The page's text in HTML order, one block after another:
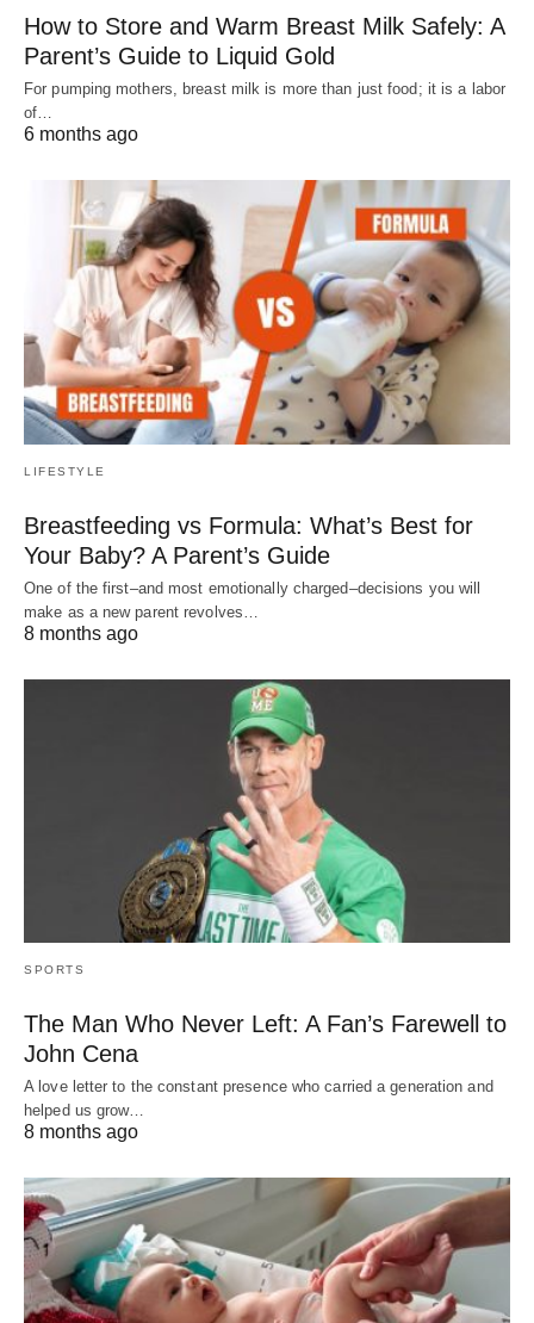
How to Store and Warm Breast Milk Safely: A
Parent’s Guide to Liquid Gold
For pumping mothers, breast milk is more than just food; it is a labor
of…
6 months ago
LIFESTYLE
Breastfeeding vs Formula: What’s Best for
Your Baby? A Parent’s Guide
One of the first–and most emotionally charged–decisions you will
make as a new parent revolves…
8 months ago
SPORTS
The Man Who Never Left: A Fan’s Farewell to
John Cena
A love letter to the constant presence who carried a generation and
helped us grow…
8 months ago